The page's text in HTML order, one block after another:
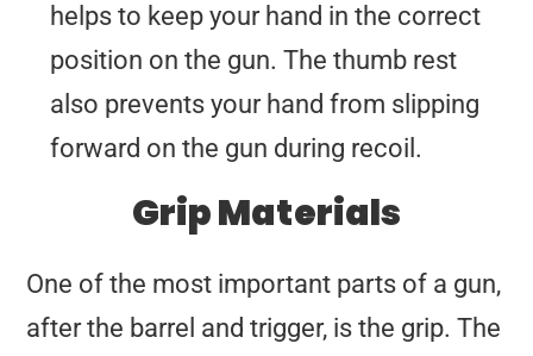
helps to keep your hand in the correct
position on the gun. The thumb rest
also prevents your hand from slipping
forward on the gun during recoil.
Grip Materials
One of the most important parts of a gun,
after the barrel and trigger, is the grip. The